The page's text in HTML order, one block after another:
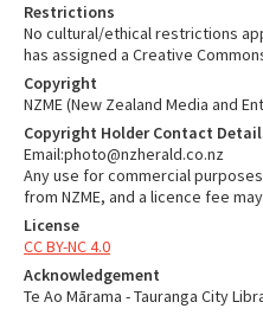
Restrictions
No cultural/ethical restrictions
has assigned a Creative
Copyright
NZME (New Zealand Media and
Copyright Holder Contact
Email:photo@nzherald.co.nz
Any use for commercial
from NZME, and a licence fee
License
CC BY-NC 4.0
Acknowledgement
Te Ao Mārama - Tauranga City